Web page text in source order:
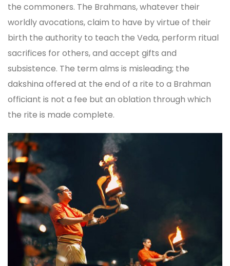
the commoners. The Brahmans, whatever their
worldly avocations, claim to have by virtue of their
birth the authority to teach the Veda, perform ritual
sacrifices for others, and accept gifts and
subsistence. The term alms is misleading; the
dakshina offered at the end of a rite to a Brahman
officiant is not a fee but an oblation through which
the rite is made complete.